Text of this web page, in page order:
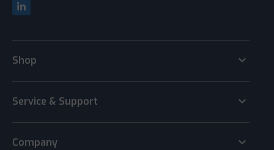
Shop keyboard_arrow_down
Service & Support keyboard_arrow_down
Company keyboard_arrow_down